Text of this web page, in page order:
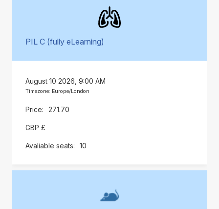
PIL C (fully eLearning)
August 10 2026, 9:00 AM
Timezone: Europe/London
271.70
GBP £
10